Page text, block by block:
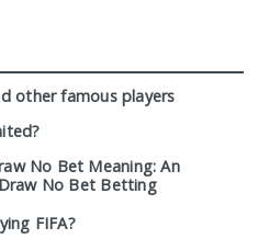
other famous players
No Bet Meaning: An
No Bet Betting
FIFA?